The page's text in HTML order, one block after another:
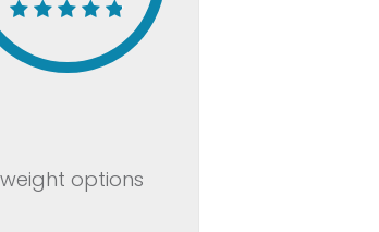
options